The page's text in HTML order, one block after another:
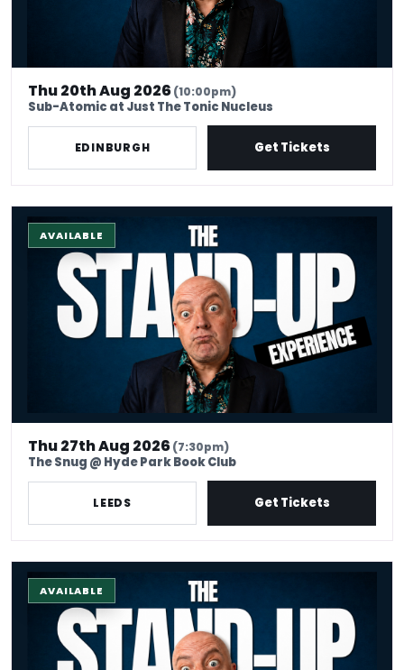
Thu 20th Aug 2026(10:00pm)
Sub-Atomic at Just The Tonic Nucleus
EDINBURGH Get Tickets
AVAILABLE
The Stand-up Comedy Experience
Thu 27th Aug 2026(7:30pm)
The Snug @ Hyde Park Book Club
LEEDS Get Tickets
AVAILABLE
The Stand-up Comedy Experience